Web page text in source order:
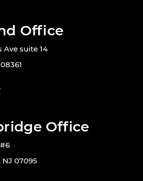
Office
Ave suite 14
Office
07095